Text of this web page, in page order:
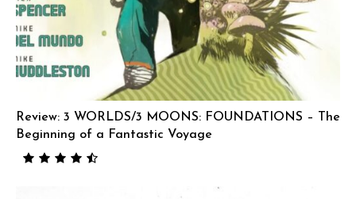
Review: 3 WORLDS/3 MOONS: FOUNDATIONS – The
Beginning of a Fantastic Voyage